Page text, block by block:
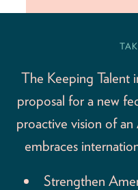
The Keeping Talent
proposal for a new
proactive vision of
embraces
Strengthen